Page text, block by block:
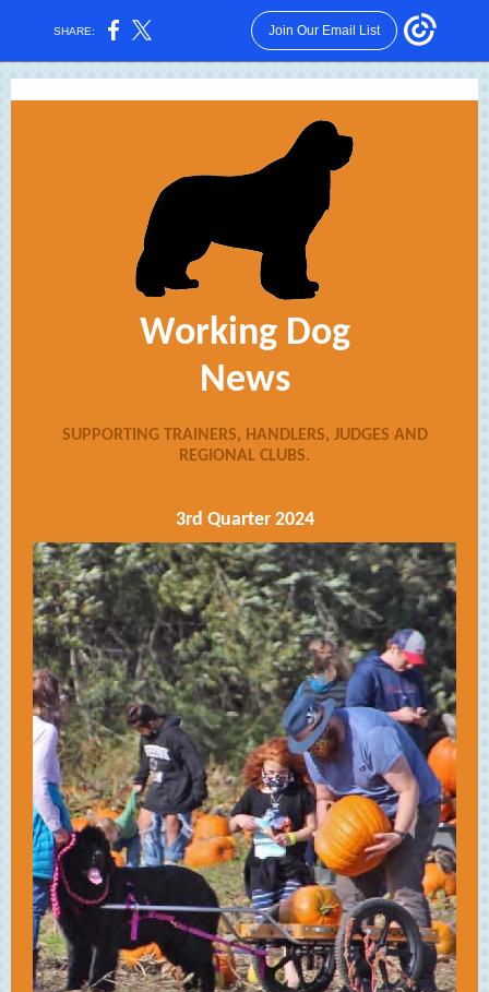
SHARE: Join Our Email List
Working Dog
News
SUPPORTING TRAINERS, HANDLERS, JUDGES AND
REGIONAL CLUBS.
3rd Quarter 2024